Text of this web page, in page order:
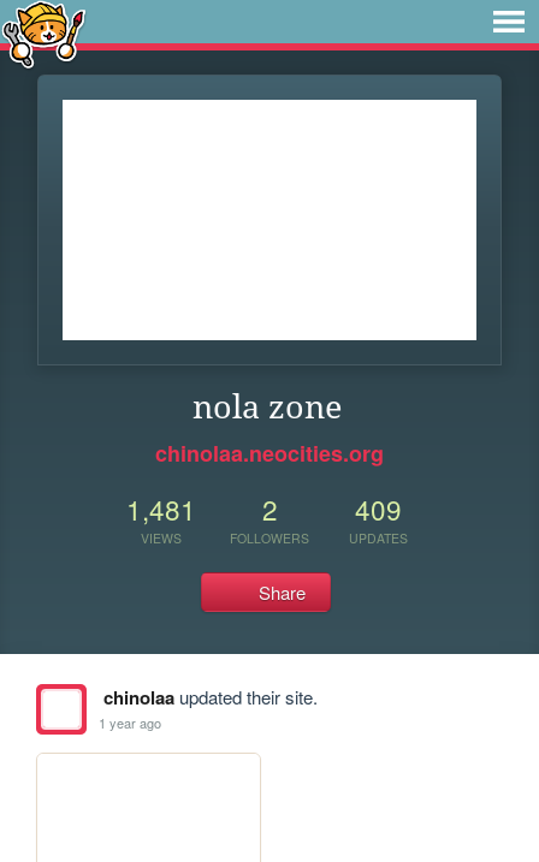
nola zone
chinolaa.neocities.org
1,481
VIEWS
2
FOLLOWERS
409
UPDATES
Share
chinolaaupdated their site.
1 year ago